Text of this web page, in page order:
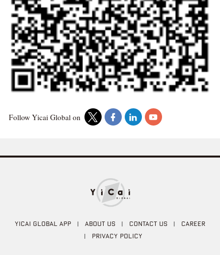
Follow Yicai Global on
YICAI GLOBAL APP | ABOUT US | CONTACT US | CAREER
| PRIVACY POLICY